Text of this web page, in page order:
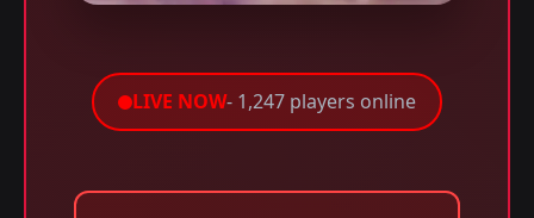
LIVE NOW- 1,247 players online